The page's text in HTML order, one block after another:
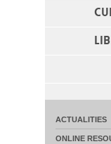
ACTUALITIES
ONLINE